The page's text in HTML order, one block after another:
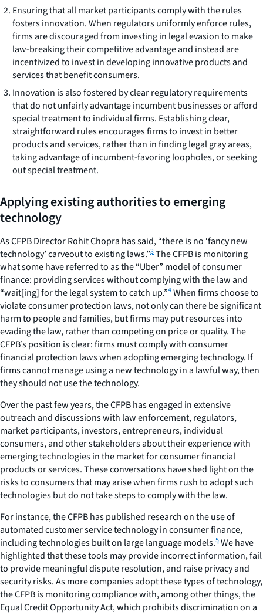
Ensuring that all market participants comply with the rules
fosters innovation.When regulators uniformly enforce rules,
firms are discouraged from investing in legal evasion to make
law-breaking their competitive advantage and instead are
incentivized to invest in developing innovative products and
services that benefit consumers.
Innovation is also fostered by clear regulatory requirements
that do not unfairly advantage incumbent businesses or afford
special treatment to individual firms. Establishing clear,
straightforward rules encourages firms to invest in better
products and services, rather than in finding legal gray areas,
taking advantage of incumbent-favoring loopholes, or seeking
out special treatment.
Applying existing authorities to emerging
technology
As CFPB Director Rohit Chopra has said, “there is no ‘fancy new
technology’ carveout to existing laws.”3The CFPB is monitoring
what some have referred to as the “Uber” model of consumer
finance: providing services without complying with the law and
“wait[ing] for the legal system to catch up.”4When firms choose to
violate consumer protection laws, not only can there be significant
harm to people and families, but firms may put resources into
evading the law, rather than competing on price or quality. The
CFPB’s position is clear: firms must comply with consumer
financial protection laws when adopting emerging technology. If
firms cannot manage using a new technology in a lawful way, then
they should not use the technology.
Over the past few years, the CFPB has engaged in extensive
outreach and discussions with law enforcement, regulators,
market participants, investors, entrepreneurs, individual
consumers, and other stakeholders about their experience with
emerging technologies in the market for consumer financial
products or services. These conversations have shed light on the
risks to consumers that may arise when firms rush to adopt such
technologies but do not take steps to comply with the law.
For instance, the CFPB has published research on the use of
automated customer service technology in consumer finance,
including technologies built on large language models.5We have
highlighted that these tools may provide incorrect information, fail
to provide meaningful dispute resolution, and raise privacy and
security risks. As more companies adopt these types of technology,
the CFPB is monitoring compliance with, among other things, the
Equal Credit Opportunity Act, which prohibits discrimination on a